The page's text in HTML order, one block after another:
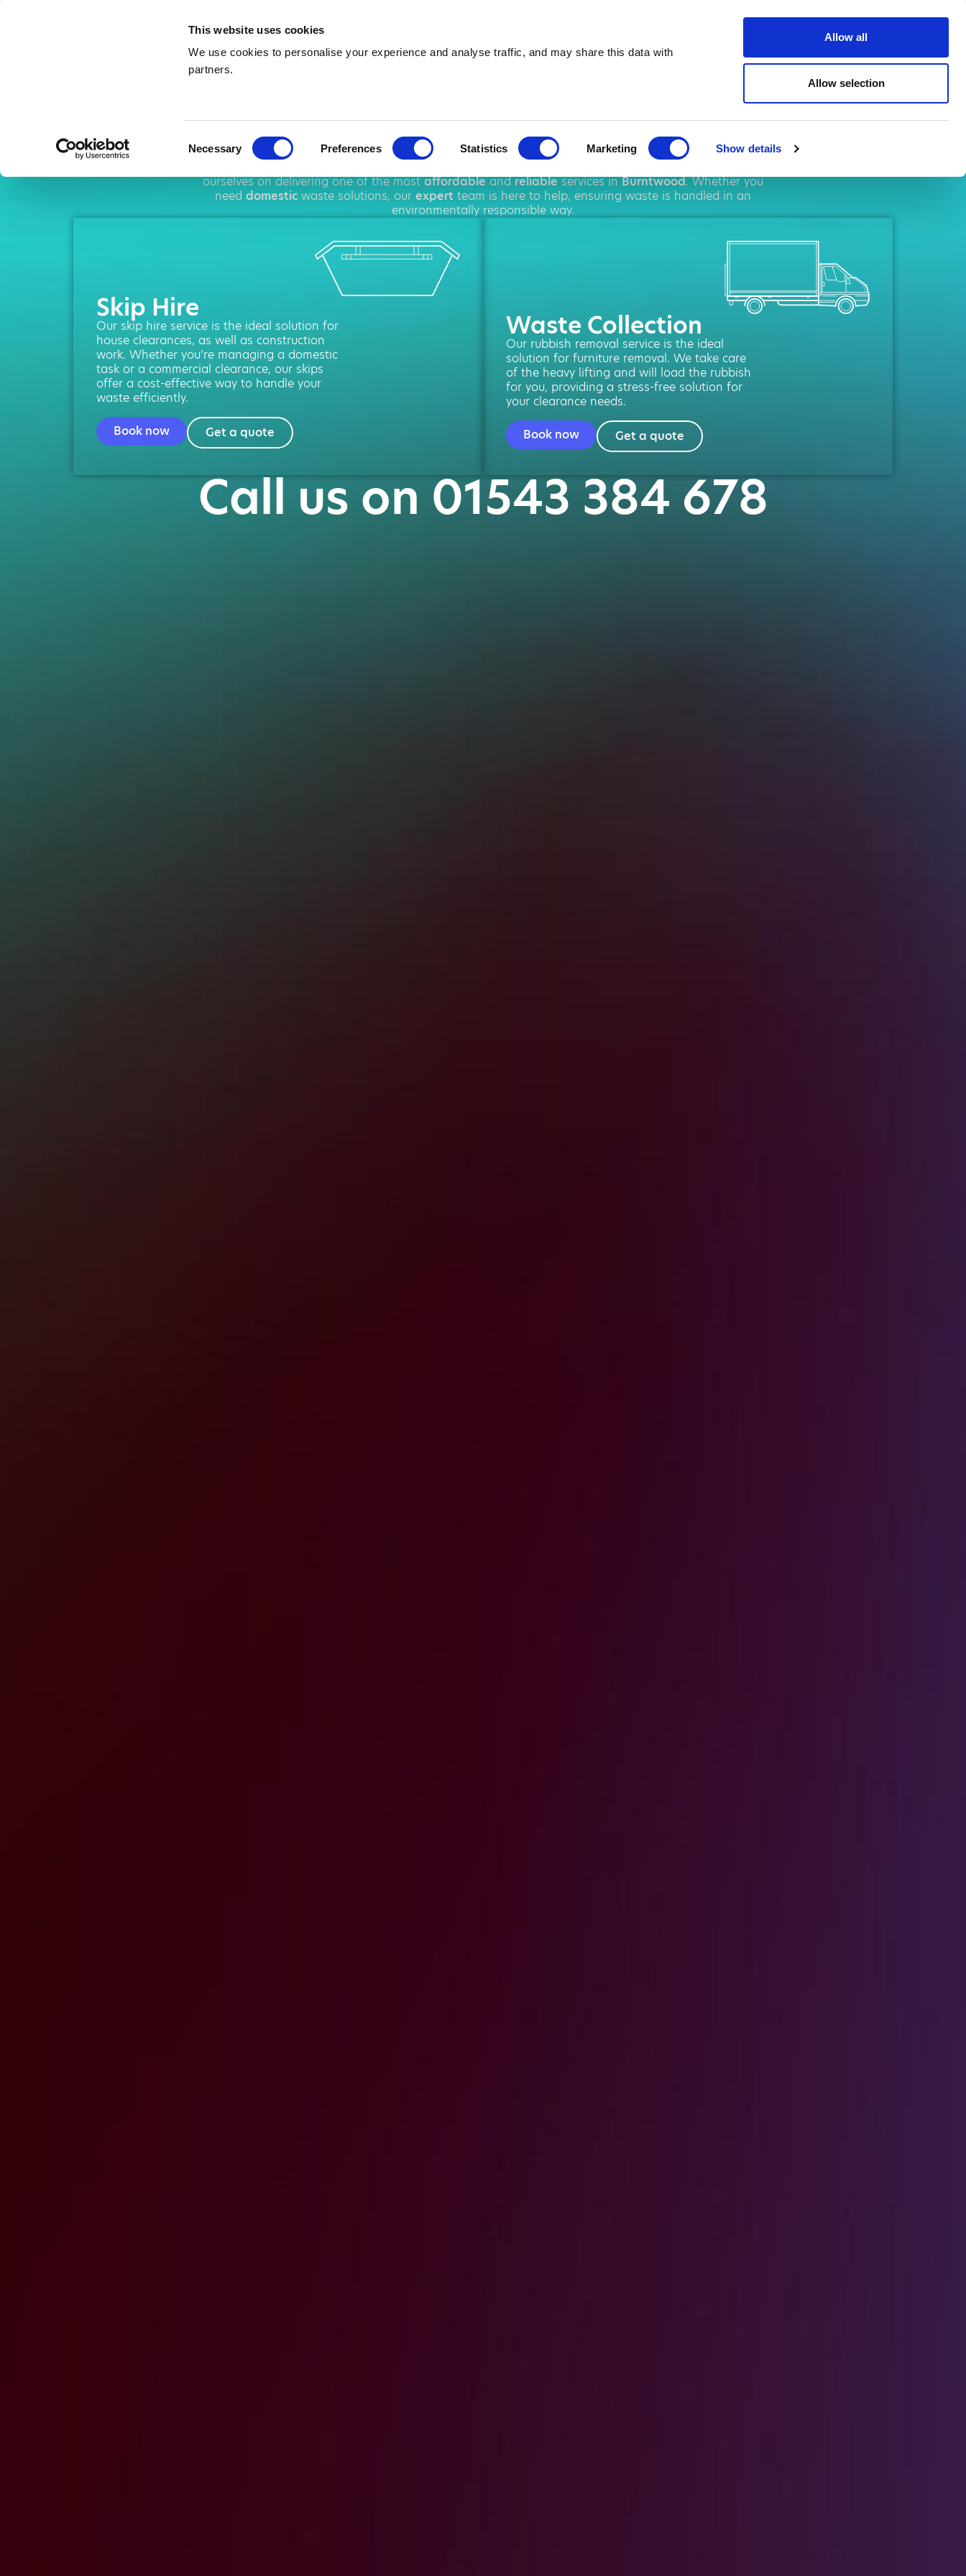
This website uses cookies
We use cookies to personalise your experience and analyse traffic, and may share this data with
partners.
Selection
Necessary Preferences Statistics Marketing Show details
Allow all
Allow selection
Skip Hire in Burntwood
ourselves on delivering one of the mostaffordableandreliableservices inBurntwood. Whether you
need domestic waste solutions, our expert team is here to help, ensuring waste is handled in an
environmentally responsible way.
Skip Hire
Our skip hire service is the ideal solution for
house clearances, as well as construction
work. Whether you’re managing a domestic
task or a commercial clearance, our skips
offer a cost-effective way to handle your
waste efficiently.
Book now
Get a quote
Waste Collection
Our rubbish removal service is the ideal
solution for furniture removal. We take care
of the heavy lifting and will load the rubbish
for you, providing a stress-free solution for
your clearance needs.
Book now
Get a quote
Call us on 01543 384 678